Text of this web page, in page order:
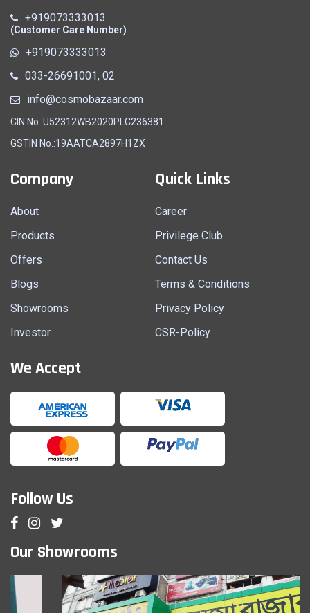
+919073333013
(Customer Care Number)
+919073333013
033-26691001, 02
info@cosmobazaar.com
CIN No.:U52312WB2020PLC236381
GSTIN No.:19AATCA2897H1ZX
Company
About
Products
Offers
Blogs
Showrooms
Investor
Quick Links
Career
Privilege Club
Contact Us
Terms & Conditions
Privacy Policy
CSR-Policy
We Accept
Follow Us
Our Showrooms